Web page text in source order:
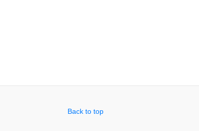
Back to top